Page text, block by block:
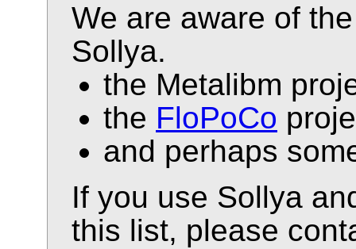
We are aware of
Sollya.
the Metalibm
the FloPoCo
and perhaps
If you use Sollya
this list, please